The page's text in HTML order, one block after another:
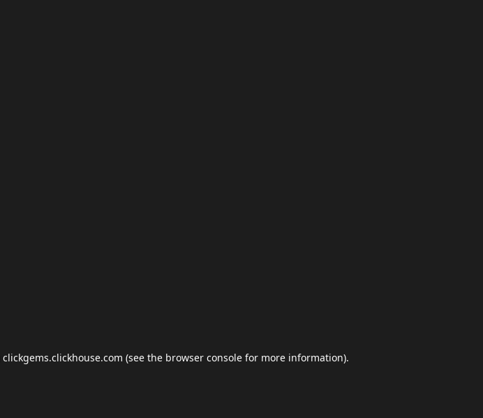
clickgems.clickhouse.com (see the browser console for more information).